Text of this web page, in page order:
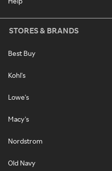
STORES & BRANDS
Best Buy
Kohl's
Lowe's
Macy's
Nordstrom
Old Navy